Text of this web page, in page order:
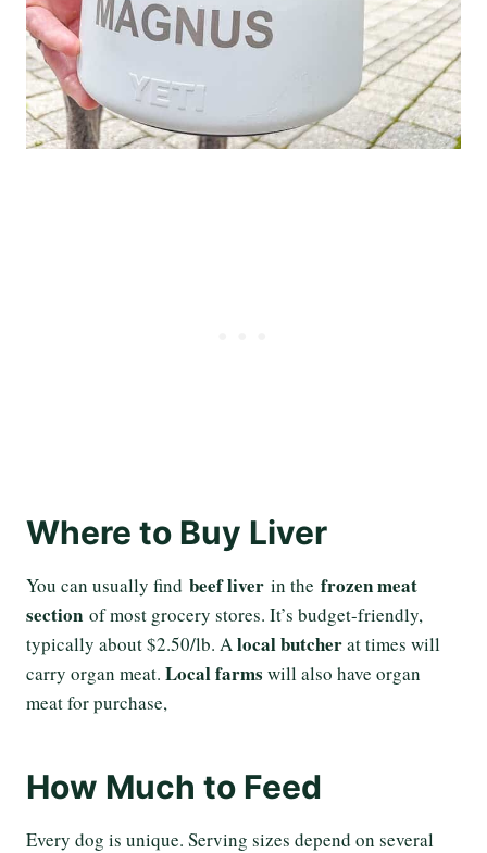
Where to Buy Liver
You can usually find beef liver in the frozen meat
section of most grocery stores. It’s budget-friendly,
typically about $2.50/lb. A local butcherat times will
carry organ meat. Local farms will also have organ
meat for purchase,
How Much to Feed
Every dog is unique. Serving sizes depend on several